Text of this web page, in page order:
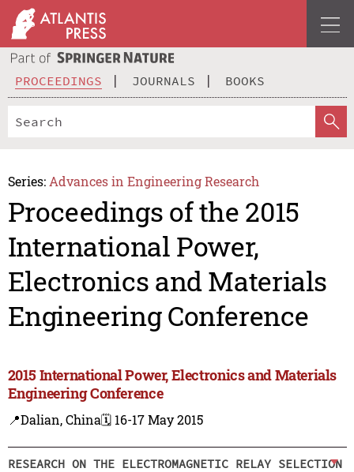
PROCEEDINGS JOURNALS BOOKS
Series: Advances in Engineering Research
Proceedings of the 2015
International Power,
Electronics and Materials
Engineering Conference
2015 International Power, Electronics and Materials
Engineering Conference
📍Dalian, China🗓️ 16-17 May 2015
RESEARCH ON THE ELECTROMAGNETIC RELAY SELECTION